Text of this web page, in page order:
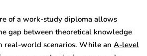
of a work-study diploma allows
gap between theoretical knowledge
real-world scenarios. While an A-level